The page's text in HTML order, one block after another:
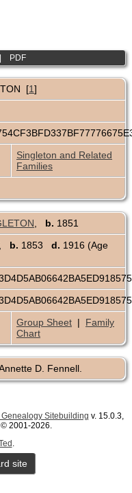
PDF
[1]
Singleton and Related
Families
b. 1851
b. 1853 d. 1916 (Age
Group Sheet | Family
Chart
D. Fennell.
Sitebuilding v. 15.0.3,
2001-2026.
.
site